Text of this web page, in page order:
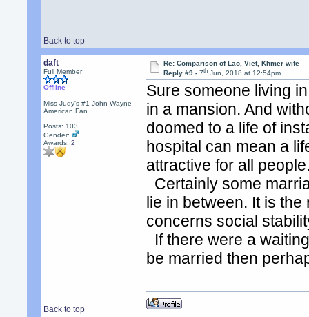
Back to top
daft
Full Member
Offline
Miss Judy's #1 John Wayne
American Fan
Posts: 103
Gender:
Awards:2
Re: Comparison of Lao, Viet, Khmer wife
Reply #9 -7th Jun, 2018 at 12:54pm
Sure someone living
in a mansion. And
doomed to a life of
hospital can mean a
attractive for all
Certainly some
lie in between. It is
concerns social
If there were a
be married then
Back to top